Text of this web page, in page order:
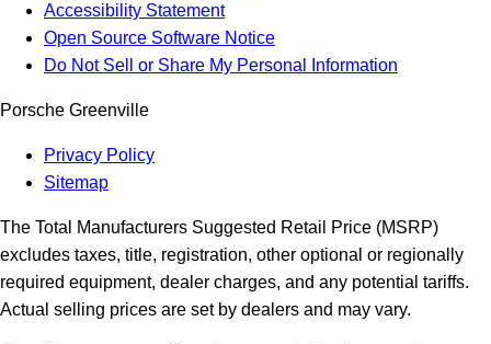
Accessibility Statement
Open Source Software Notice
Do Not Sell or Share My Personal Information
Porsche Greenville
Privacy Policy
Sitemap
The Total Manufacturers Suggested Retail Price (MSRP)
excludes taxes, title, registration, other optional or regionally
required equipment, dealer charges, and any potential tariffs.
Actual selling prices are set by dealers and may vary.